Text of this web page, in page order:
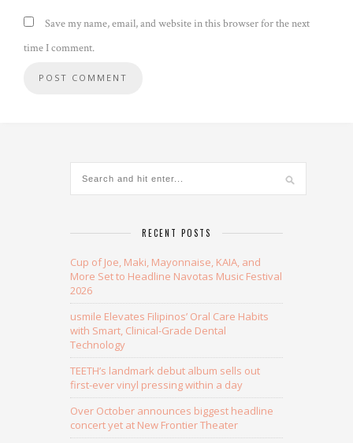
Save my name, email, and website in this browser for the next
time I comment.
RECENT POSTS
Cup of Joe, Maki, Mayonnaise, KAIA, and
More Set to Headline Navotas Music Festival
2026
usmile Elevates Filipinos’ Oral Care Habits
with Smart, Clinical-Grade Dental
Technology
TEETH’s landmark debut album sells out
first-ever vinyl pressing within a day
Over October announces biggest headline
concert yet at New Frontier Theater